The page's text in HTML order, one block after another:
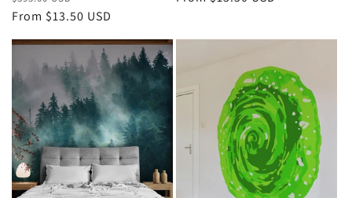
price
price
From $13.50 USD